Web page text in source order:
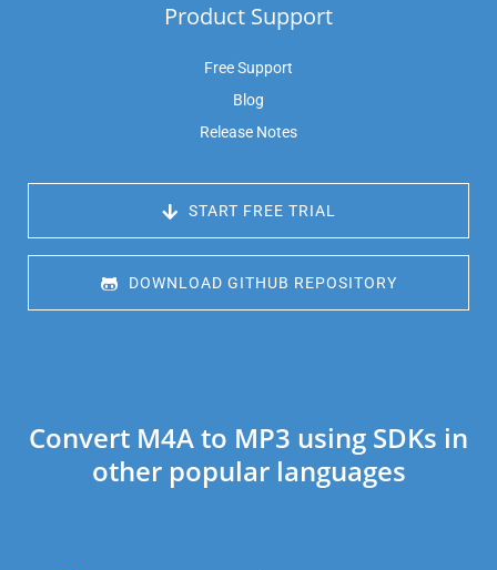
Product Support
Free Support
Blog
Release Notes
START FREE TRIAL
DOWNLOAD GITHUB REPOSITORY
Convert M4A to MP3 using SDKs in
other popular languages